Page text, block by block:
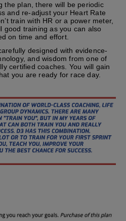
the plan, there will be periodic
and re-adjust your Heart Rate
train with HR or a power meter,
good training as you can also
on time and effort.
designed with evidence-
and wisdom from one of
certified coaches. You will gain
you are ready for race day.